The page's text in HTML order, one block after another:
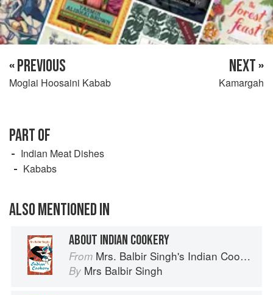
« PREVIOUS
Moglai Hoosaini Kabab
NEXT »
Kamargah
PART OF
Indian Meat Dishes
Kababs
ALSO MENTIONED IN
ABOUT INDIAN COOKERY
From Mrs. Balbir Singh's Indian Cookery
By Mrs Balbir Singh